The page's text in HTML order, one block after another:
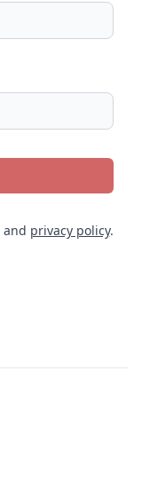
and privacy policy.